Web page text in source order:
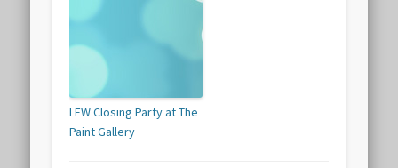
LFW Closing Party at The
Paint Gallery